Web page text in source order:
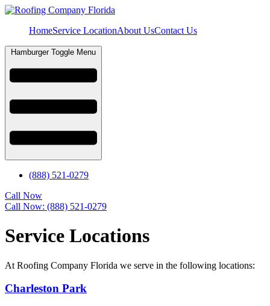
HomeService LocationAbout UsContact Us
Hamburger Toggle Menu
(888) 521-0279
Call Now
Call Now: (888) 521-0279
Service Locations
At Roofing Company Florida we serve in the following locations:
Charleston Park